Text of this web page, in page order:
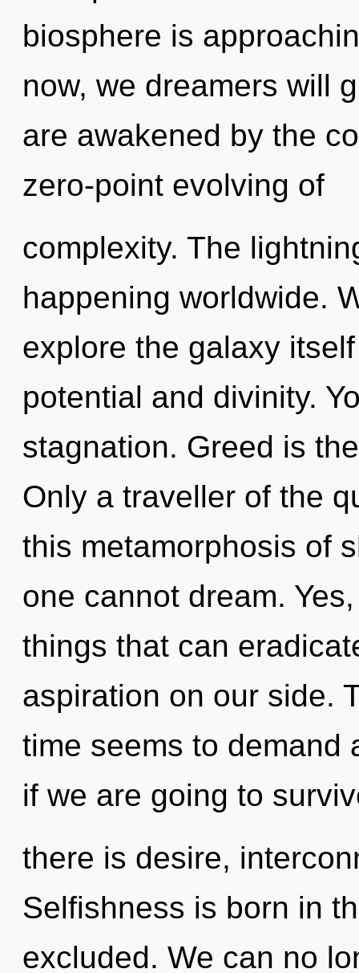
biosphere is
now, we dreamers will
are awakened by the
zero-point evolving of
complexity. The
happening worldwide.
explore the galaxy
potential and divinity.
stagnation. Greed is
Only a traveller of the
this metamorphosis of
one cannot dream.
things that can
aspiration on our side.
time seems to demand
if we are going to
there is desire,
Selfishness is born in
excluded. We can no